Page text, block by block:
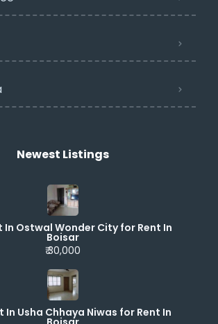
Newest Listings​
In Ostwal Wonder City for Rent In
Boisar
₹ 30,000
In Usha Chhaya Niwas for Rent In